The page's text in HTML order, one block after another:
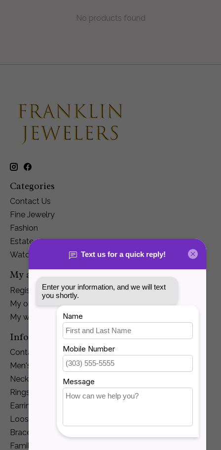
No products found
Categories
Contact Us
Fine Jewelry
Fashion
Estate
Watches
My account
Register
My orders
My wishlist
Information
Contact Us
Men's Jewelry
Necklaces and Pendants
Rings
Earrings
Loose Diamonds
Bracelets
Family Jewelry